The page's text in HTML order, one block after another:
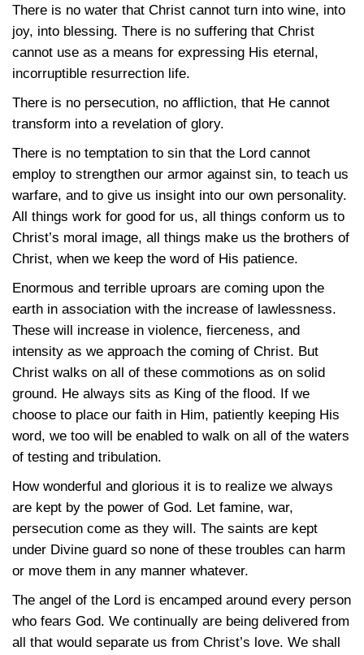
There is no water that Christ cannot turn into wine, into
joy, into blessing. There is no suffering that Christ
cannot use as a means for expressing His eternal,
incorruptible resurrection life.
There is no persecution, no affliction, that He cannot
transform into a revelation of glory.
There is no temptation to sin that the Lord cannot
employ to strengthen our armor against sin, to teach us
warfare, and to give us insight into our own personality.
All things work for good for us, all things conform us to
Christ’s moral image, all things make us the brothers of
Christ, when we keep the word of His patience.
Enormous and terrible uproars are coming upon the
earth in association with the increase of lawlessness.
These will increase in violence, fierceness, and
intensity as we approach the coming of Christ. But
Christ walks on all of these commotions as on solid
ground. He always sits as King of the flood. If we
choose to place our faith in Him, patiently keeping His
word, we too will be enabled to walk on all of the waters
of testing and tribulation.
How wonderful and glorious it is to realize we always
are kept by the power of God. Let famine, war,
persecution come as they will. The saints are kept
under Divine guard so none of these troubles can harm
or move them in any manner whatever.
The angel of the Lord is encamped around every person
who fears God. We continually are being delivered from
all that would separate us from Christ’s love. We shall